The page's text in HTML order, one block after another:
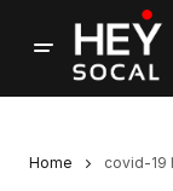
Home covid-19